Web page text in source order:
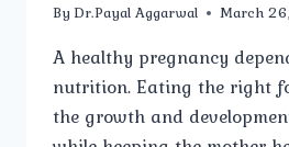
By Dr.Payal Aggarwal March
A healthy pregnancy
nutrition. Eating the right
the growth and